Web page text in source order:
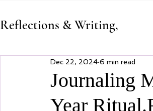
Reflections & Writing,
Journaling
Year
Dec 22, 2024 6 min read